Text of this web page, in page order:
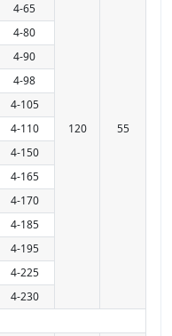
120 55
4-65
4-80
4-90
4-98
4-105
4-110
4-150
4-165
4-170
4-185
4-195
4-225
4-230